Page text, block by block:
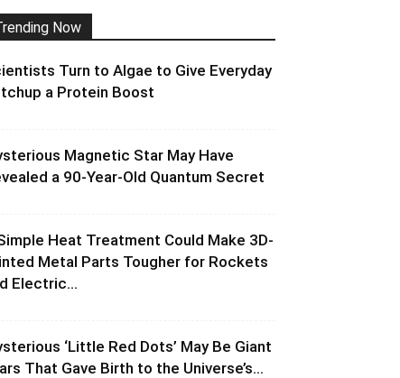
Now
Turn to Algae to Give Everyday
a Protein Boost
Magnetic Star May Have
a 90-Year-Old Quantum Secret
Heat Treatment Could Make 3D-
Metal Parts Tougher for Rockets
Electric...
‘Little Red Dots’ May Be Giant
That Gave Birth to the Universe’s...